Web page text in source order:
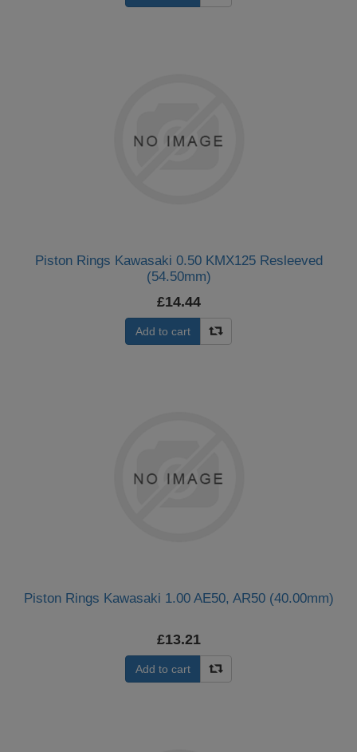
Piston Rings Kawasaki 0.50 KMX125 Resleeved
(54.50mm)
£14.44
Add to cart
Piston Rings Kawasaki 1.00 AE50, AR50 (40.00mm)
£13.21
Add to cart